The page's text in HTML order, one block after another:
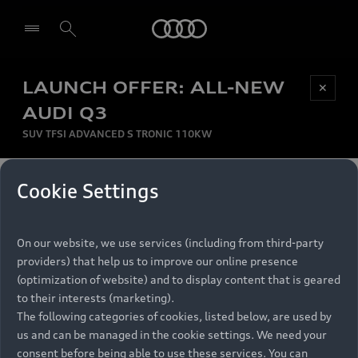
LAUNCH OFFER: ALL-NEW
AUDI Q3
SUV TFSI ADVANCED S TRONIC 110KW
✕
MONTHLY INSTALMENT
per month
RECOMMENDED RETAIL PRICE
R 867 000
VAT included
FINANCE BREAKDOWN
Be first, Be exclusive, reserve your Audi today.
Experience convenience with online Audi
reservations at selected Dealers.
Models
All Models
Electric Models
Retail Offers
Audi Service
Cookie Settings
On our website, we use services (including from third-party
providers) that help us to improve our online presence
(optimization of website) and to display content that is geared
to their interests (marketing).
The following categories of cookies, listed below, are used by
us and can be managed in the cookie settings. We need your
consent before being able to use these services. You can